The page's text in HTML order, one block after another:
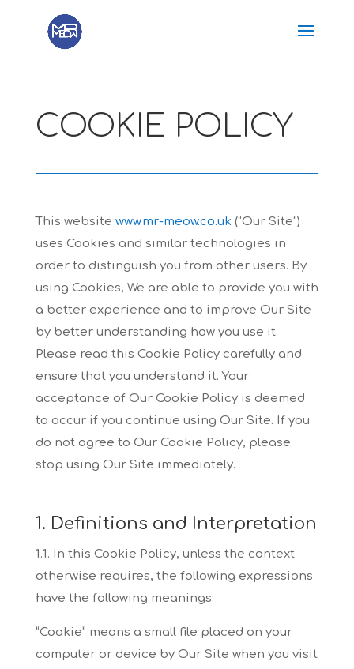
COOKIE POLICY
This website www.mr-meow.co.uk (“Our Site”)
uses Cookies and similar technologies in
order to distinguish you from other users. By
using Cookies, We are able to provide you with
a better experience and to improve Our Site
by better understanding how you use it.
Please read this Cookie Policy carefully and
ensure that you understand it. Your
acceptance of Our Cookie Policy is deemed
to occur if you continue using Our Site. If you
do not agree to Our Cookie Policy, please
stop using Our Site immediately.
1. Definitions and Interpretation
1.1. In this Cookie Policy, unless the context
otherwise requires, the following expressions
have the following meanings:
“Cookie” means a small file placed on your
computer or device by Our Site when you visit